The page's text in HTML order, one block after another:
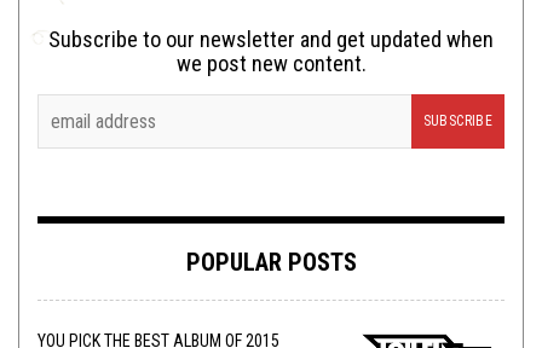
Subscribe to our newsletter and get updated when
we post new content.
POPULAR POSTS
YOU PICK THE BEST ALBUM OF 2015